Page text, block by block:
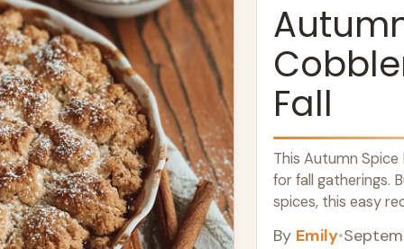
Fall
This Autumn
for fall gatherings.
spices, this easy
By Emily•